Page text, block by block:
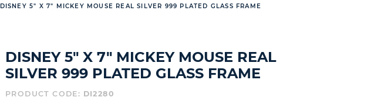
DISNEY 5" X 7" MICKEY MOUSE REAL SILVER 999 PLATED GLASS FRAME
DISNEY 5" X 7" MICKEY MOUSE REAL
SILVER 999 PLATED GLASS FRAME
PRODUCT CODE: DI2280